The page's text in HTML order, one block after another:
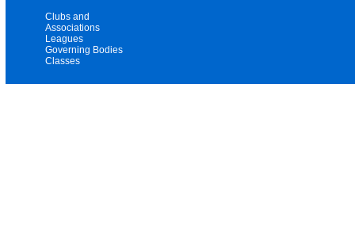
Clubs and
Associations
Leagues
Governing Bodies
Classes